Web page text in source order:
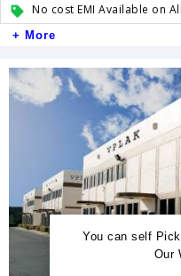
No cost EMI Available on
+ More
You can self
Our